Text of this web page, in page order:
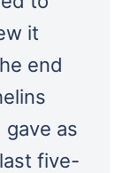
it
end
gave as
five-